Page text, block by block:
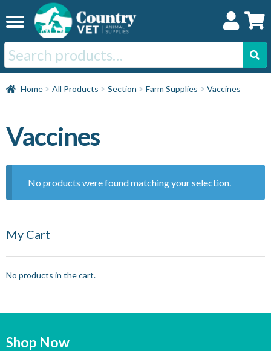
to
navigation
to
Search
for:
Home
Cat
Dog
Horse
Swine
Home All Products Section Farm Supplies Vaccines
Vaccines
No products were found matching your selection.
My Cart
No products in the cart.
Shop Now